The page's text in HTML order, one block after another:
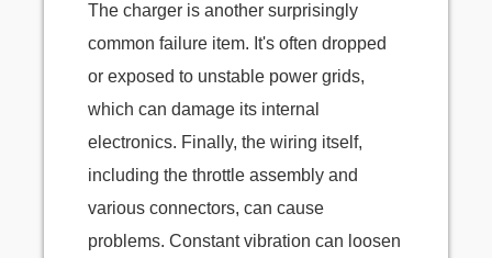
The charger is another surprisingly
common failure item. It's often dropped
or exposed to unstable power grids,
which can damage its internal
electronics. Finally, the wiring itself,
including the throttle assembly and
various connectors, can cause
problems. Constant vibration can loosen